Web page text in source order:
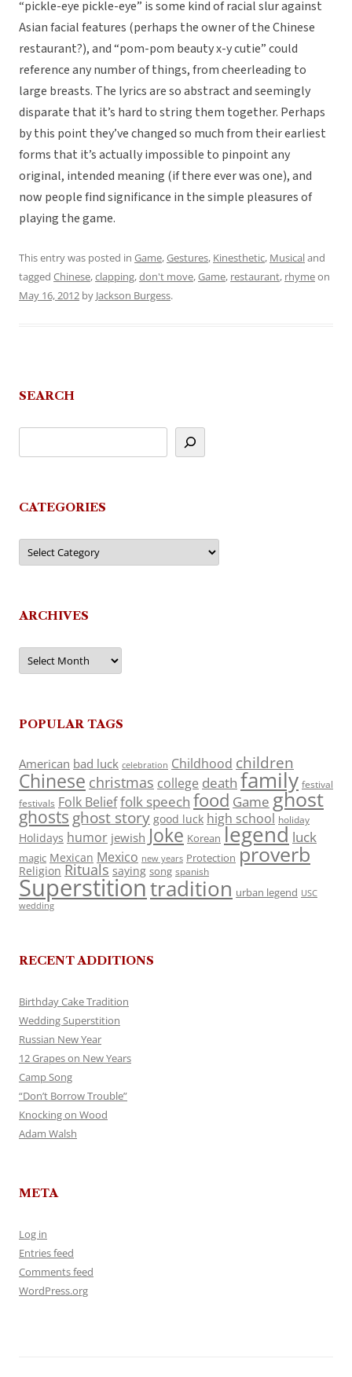
“pickle-eye pickle-eye” is some kind of racial slur against
Asian facial features (perhaps the owner of the Chinese
restaurant?), and “pom-pom beauty x-y cutie” could
reference any number of things, from cheerleading to
large breasts. The lyrics are so abstract and seemingly
disparate that it’s hard to string them together. Perhaps
by this point they’ve changed so much from their earliest
forms that it’s actually impossible to pinpoint any
original, intended meaning (if there ever was one), and
now people find significance in the simple pleasures of
playing the game.
This entry was posted in Game,Gestures, Kinesthetic, Musicaland
tagged Chinese,clapping,don't move,Game, restaurant, rhymeon
May 16, 2012 by Jackson Burgess.
SEARCH
CATEGORIES
Categories
ARCHIVES
Archives
POPULAR TAGS
American bad luck celebration Childhood children
Chinese christmas college death family festival
festivals Folk Belieffolk speech food Game ghost
ghosts ghost story good luck high school holiday
Holidays humor jewish Joke Korean legend luck
magic Mexican Mexico new years Protection proverb
Religion Rituals saying song spanish
Superstitiontradition urban legend USC
wedding
RECENT ADDITIONS
Birthday Cake Tradition
Wedding Superstition
Russian New Year
12 Grapes on New Years
Camp Song
“Don’t Borrow Trouble”
Knocking on Wood
Adam Walsh
META
Log in
Entries feed
Comments feed
WordPress.org